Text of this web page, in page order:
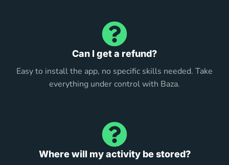
Can I get a refund?
Easy to install the app, no specific skills needed. Take
everything under control with Baza.
Where will my activity be stored?